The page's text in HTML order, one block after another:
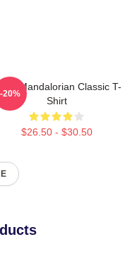
Mandalorian Classic T-
Shirt
$26.50 - $30.50
-20%